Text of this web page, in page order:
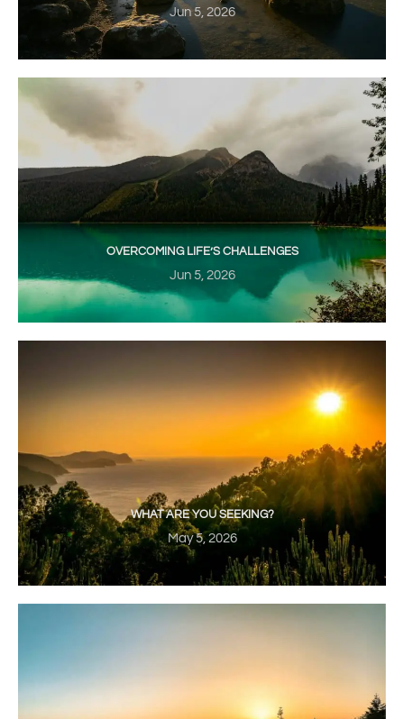
Jun 5, 2026
OVERCOMING LIFE’S CHALLENGES
Jun 5, 2026
WHAT ARE YOU SEEKING?
May 5, 2026